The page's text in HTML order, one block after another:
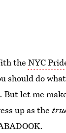
the NYC
should do
But let me
up as the